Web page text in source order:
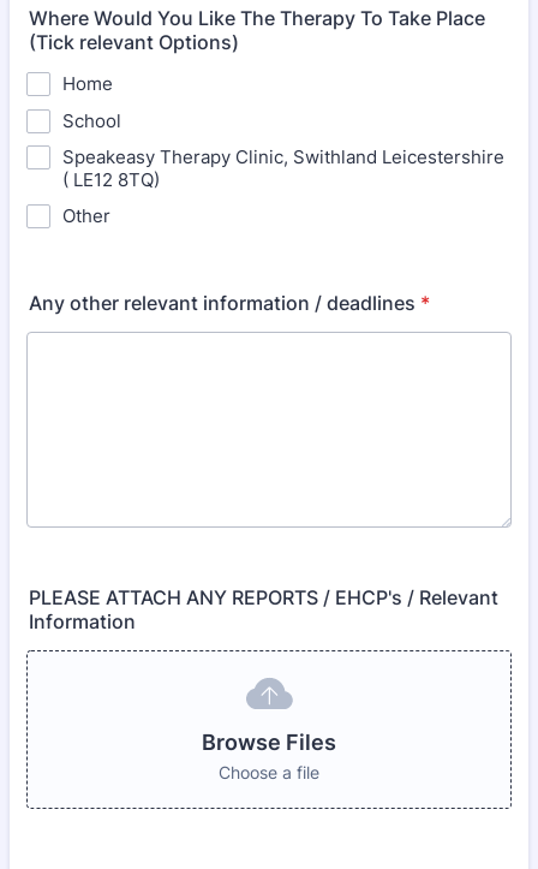
Where Would You Like The Therapy To Take Place
(Tick relevant Options)
Home
School
Speakeasy Therapy Clinic, Swithland Leicestershire
( LE12 8TQ)
Other
Any other relevant information / deadlines *
PLEASE ATTACH ANY REPORTS / EHCP's / Relevant
Information
Browse Files
Choose a file